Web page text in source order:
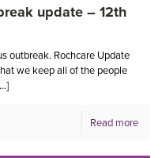
update – 12th
outbreak. Rochcare Update
we keep all of the people
Read more